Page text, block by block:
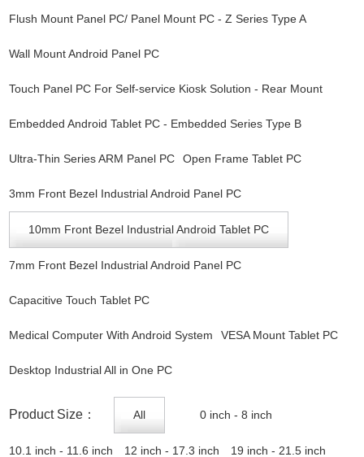
Flush Mount Panel PC/ Panel Mount PC - Z Series Type A
Wall Mount Android Panel PC
Touch Panel PC For Self-service Kiosk Solution - Rear Mount
Embedded Android Tablet PC - Embedded Series Type B
Ultra-Thin Series ARM Panel PC Open Frame Tablet PC
3mm Front Bezel Industrial Android Panel PC
10mm Front Bezel Industrial Android Tablet PC
7mm Front Bezel Industrial Android Panel PC
Capacitive Touch Tablet PC
Medical Computer With Android System VESA Mount Tablet PC
Desktop Industrial All in One PC
Product Size： All 0 inch - 8 inch
10.1 inch - 11.6 inch 12 inch - 17.3 inch 19 inch - 21.5 inch